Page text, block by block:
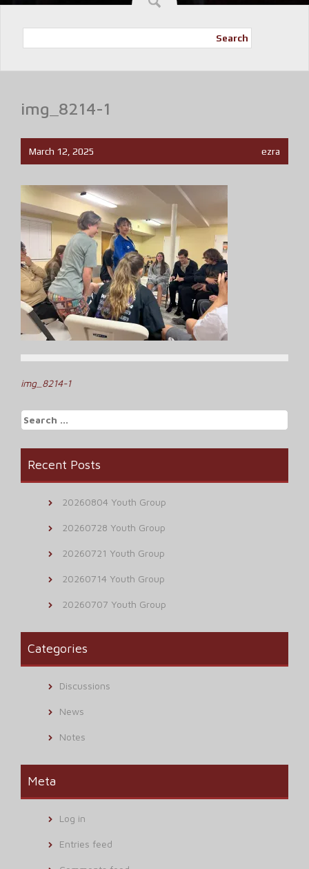
Search
img_8214-1
March 12, 2025 ezra
Post
navigation
img_8214-1
Search
for:
Recent Posts
20260804 Youth Group
20260728 Youth Group
20260721 Youth Group
20260714 Youth Group
20260707 Youth Group
Categories
Discussions
News
Notes
Meta
Log in
Entries feed